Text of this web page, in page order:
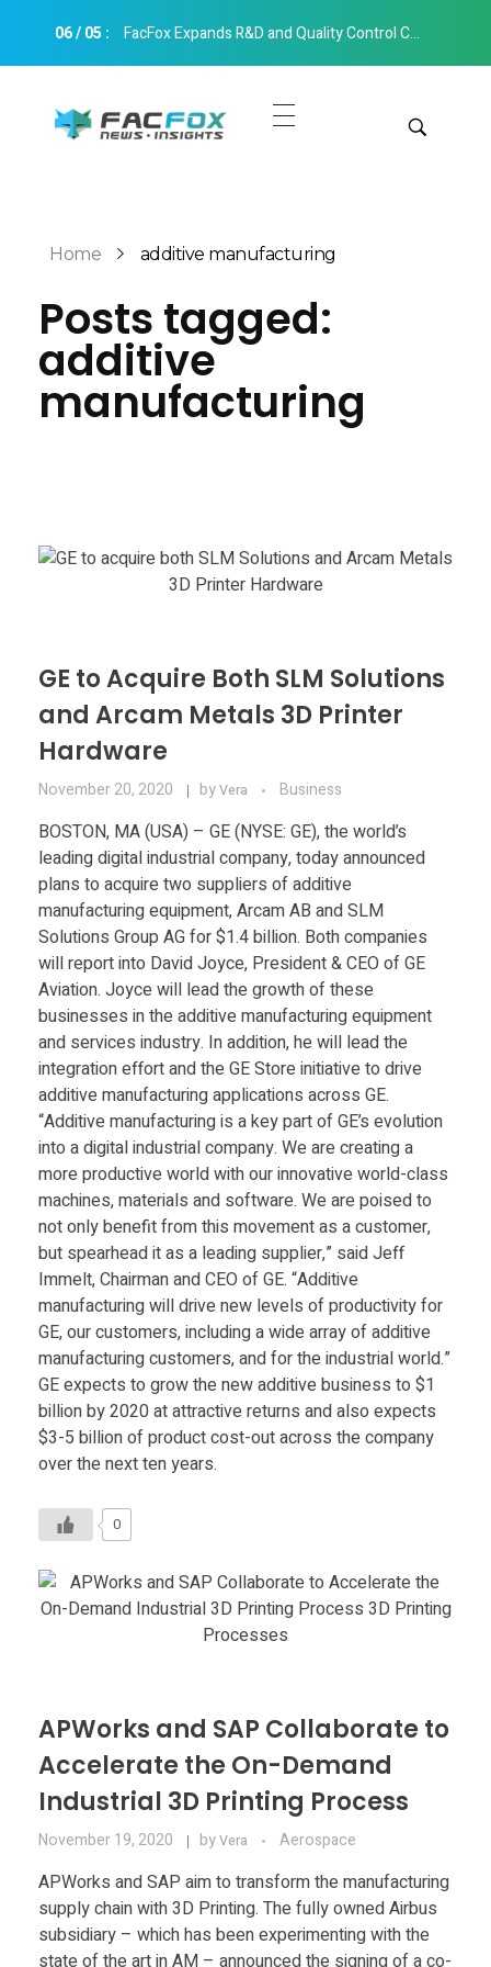
06/05: FacFox Expands R&D and Quality Control Capabilities with Relocation to New Hangzhou Facility
Dental
Environment
Fashion
Mechanics
Medical
Military
Technologies
Home additive manufacturing
Posts tagged:
additive
manufacturing
GE to Acquire Both SLM Solutions
and Arcam Metals 3D Printer
Hardware
November 20, 2020 byVera Business
BOSTON, MA (USA) – GE (NYSE: GE), the world’s
leading digital industrial company, today announced
plans to acquire two suppliers of additive
manufacturing equipment, Arcam AB and SLM
Solutions Group AG for $1.4 billion. Both companies
will report into David Joyce, President & CEO of GE
Aviation. Joyce will lead the growth of these
businesses in the additive manufacturing equipment
and services industry. In addition, he will lead the
integration effort and the GE Store initiative to drive
additive manufacturing applications across GE.
“Additive manufacturing is a key part of GE’s evolution
into a digital industrial company. We are creating a
more productive world with our innovative world-class
machines, materials and software. We are poised to
not only benefit from this movement as a customer,
but spearhead it as a leading supplier,” said Jeff
Immelt, Chairman and CEO of GE. “Additive
manufacturing will drive new levels of productivity for
GE, our customers, including a wide array of additive
manufacturing customers, and for the industrial world.”
GE expects to grow the new additive business to $1
billion by 2020 at attractive returns and also expects
$3-5 billion of product cost-out across the company
over the next ten years.
0
APWorks and SAP Collaborate to
Accelerate the On-Demand
Industrial 3D Printing Process
November 19, 2020 byVera Aerospace
APWorks and SAP aim to transform the manufacturing
supply chain with 3D Printing. The fully owned Airbus
subsidiary – which has been experimenting with the